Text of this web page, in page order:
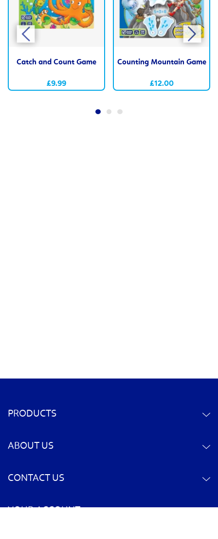
Catch and Count Game
£9.99
Counting Mountain Game
£12.00
PRODUCTS
ABOUT US
CONTACT US